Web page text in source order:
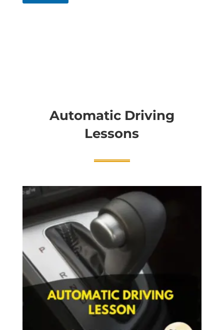
Automatic Driving
Lessons